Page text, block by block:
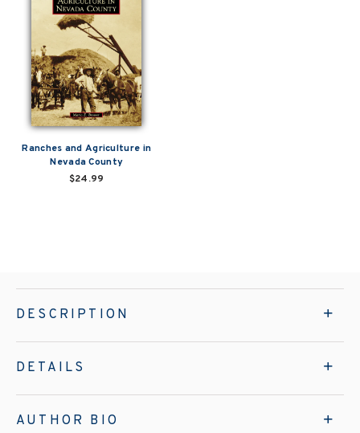
Ranches and Agriculture in
Nevada County
$24.99
DESCRIPTION
DETAILS
AUTHOR BIO